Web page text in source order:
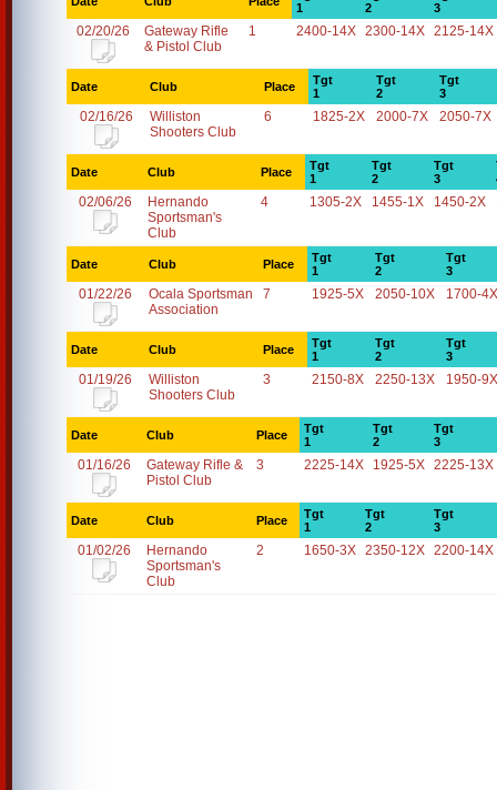
1
2
3
02/20/26
Gateway Rifle
& Pistol Club
1 2400-14X 2300-14X 2125-14X
Date Club Place
Tgt
1
Tgt
2
Tgt
3
02/16/26
Williston
Shooters Club
6 1825-2X 2000-7X 2050-7X
Date Club Place
Tgt
1
Tgt
2
Tgt
3
02/06/26
Hernando
Sportsman's
Club
4 1305-2X 1455-1X 1450-2X
Date Club Place
Tgt
1
Tgt
2
Tgt
3
01/22/26
Ocala Sportsman
Association
7 1925-5X 2050-10X 1700-4X
Date Club Place
Tgt
1
Tgt
2
Tgt
3
01/19/26
Williston
Shooters Club
3 2150-8X 2250-13X 1950-9X
Date Club Place
Tgt
1
Tgt
2
Tgt
3
01/16/26
Gateway Rifle &
Pistol Club
3 2225-14X 1925-5X 2225-13X
Date Club Place
Tgt
1
Tgt
2
Tgt
3
01/02/26
Hernando
Sportsman's
Club
2 1650-3X 2350-12X 2200-14X